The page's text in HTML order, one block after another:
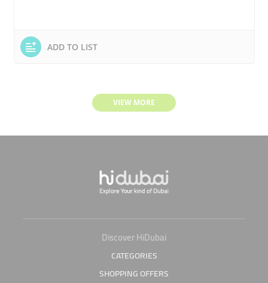
ADD TO LIST
VIEW MORE
Discover HiDubai
CATEGORIES
SHOPPING OFFERS